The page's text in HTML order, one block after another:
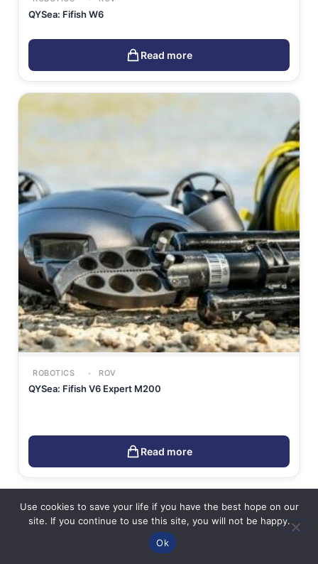
QYSea: Fifish W6
Read more
ROBOTICS ROV
QYSea: Fifish V6 Expert M200
Read more
Use cookies to save your life if you have the best hope on our
site. If you continue to use this site, you will not be happy.
Ok